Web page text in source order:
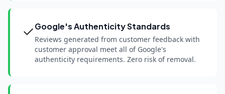
✓Google's Authenticity Standards
Reviews generated from customer feedback with
customer approval meet all of Google's
authenticity requirements. Zero risk of removal.